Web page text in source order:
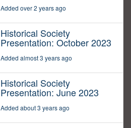
Added over 2 years ago
Historical Society
Presentation: October 2023
Added almost 3 years ago
Historical Society
Presentation: June 2023
Added about 3 years ago